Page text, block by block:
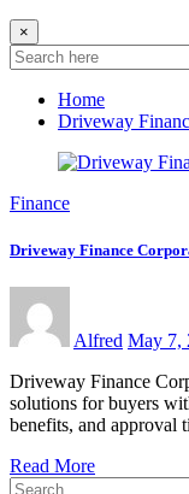
×
Home
Driveway
Finance
Driveway Finance
Alfred May 7,
Driveway Finance
solutions for buyers
benefits, and approval
Read More